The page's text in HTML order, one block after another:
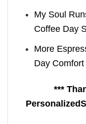
My Soul
Coffee Day
More
Day
***